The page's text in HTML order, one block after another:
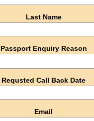
Last Name
Passport Enquiry Reason
Requsted Call Back Date
Email